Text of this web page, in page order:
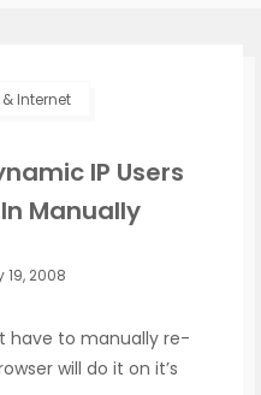
Internet
IP Users
Manually
19, 2008
have to manually re-
will do it on it’s